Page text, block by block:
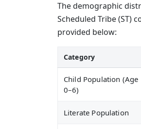
The demographic
Scheduled Tribe (ST)
provided below:
Category
Child Population (Age
0–6)
Literate Population